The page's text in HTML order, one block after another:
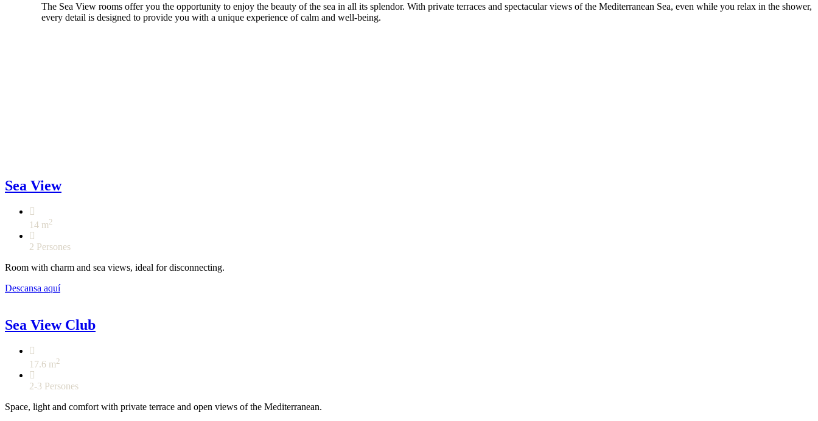
The Sea View rooms offer you the opportunity to enjoy the beauty of the sea in all its splendor. With private terraces and spectacular views of the Mediterranean Sea, even while you relax in the shower,
every detail is designed to provide you with a unique experience of calm and well-being.
Sea View
14 m2
2 Persones
Room with charm and sea views, ideal for disconnecting.
Descansa aquí
Sea View Club
17.6 m2
2-3 Persones
Space, light and comfort with private terrace and open views of the Mediterranean.